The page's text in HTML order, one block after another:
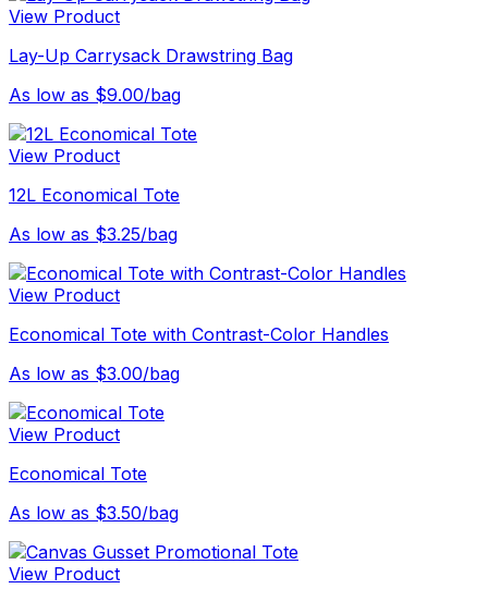
View Product
Lay-Up Carrysack Drawstring Bag
As low as $9.00/bag
View Product
12L Economical Tote
As low as $3.25/bag
View Product
Economical Tote with Contrast-Color Handles
As low as $3.00/bag
View Product
Economical Tote
As low as $3.50/bag
View Product